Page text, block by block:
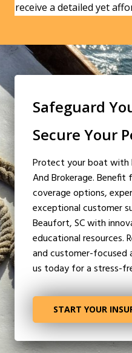
receive a detailed yet
Safeguard
Secure Your
Protect your boat with
And Brokerage.
coverage options,
exceptional customer
Beaufort, SC with
educational resources.
and customer-focused
us today for a stress-
START YOUR